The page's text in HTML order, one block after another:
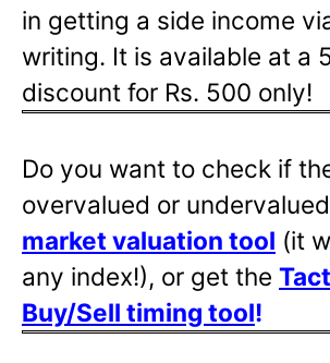
in getting a side income
writing. It is available at a
discount for Rs. 500 only!
Do you want to check if
overvalued or
market valuation tool (it
any index!), or get the
Buy/Sell timing tool!